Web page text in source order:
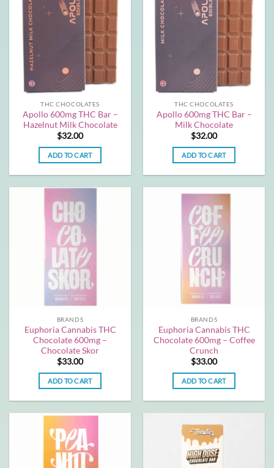
THC CHOCOLATES
Apollo 600mg THC Bar –
Hazelnut Milk Chocolate
$32.00
ADD TO CART
THC CHOCOLATES
Apollo 600mg THC Bar –
Milk Chocolate
$32.00
ADD TO CART
BRANDS
Euphoria Cannabis THC
Chocolate 600mg –
Chocolate Skor
$33.00
ADD TO CART
BRANDS
Euphoria Cannabis THC
Chocolate 600mg – Coffee
Crunch
$33.00
ADD TO CART